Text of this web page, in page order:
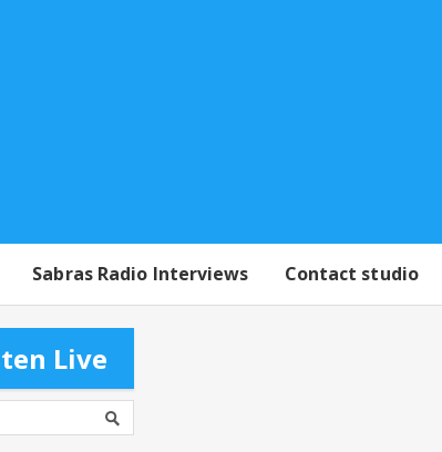
Sabras Radio Interviews Contact studio
Live